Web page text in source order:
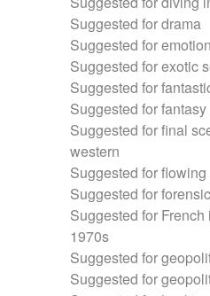
Suggested for drama
Suggested for
Suggested for exotic
Suggested for
Suggested for
Suggested for final
western
Suggested for
Suggested for forensic
Suggested for
1970s
Suggested for
Suggested for